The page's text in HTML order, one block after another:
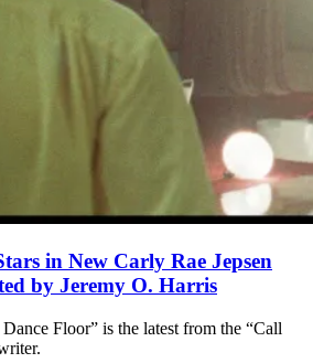
in New Carly Rae Jepsen
by Jeremy O. Harris
Floor” is the latest from the “Call